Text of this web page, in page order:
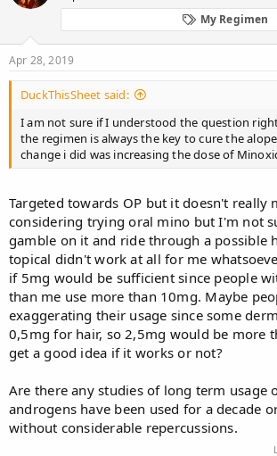
My Regimen
Apr 28, 2019
DuckThisSheet said:
I am not sure if I understood the question
the regimen is always the key to cure the
change i did was increasing the dose of
Targeted towards OP but it doesn't really
considering trying oral mino but I'm not
gamble on it and ride through a possible
topical didn't work at all for me
if 5mg would be sufficient since people
than me use more than 10mg. Maybe
exaggerating their usage since some
0,5mg for hair, so 2,5mg would be more
get a good idea if it works or not?
Are there any studies of long term usage
androgens have been used for a decade
without considerable repercussions.